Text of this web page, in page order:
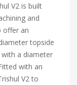
V2 is built
and
offer an
topside
a diameter
with an
V2 to